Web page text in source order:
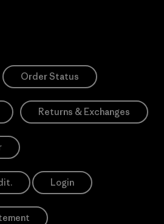
Order Status
Returns & Exchanges
Login